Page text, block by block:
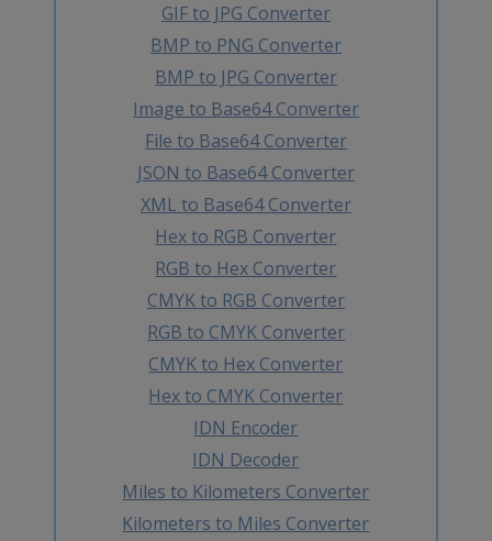
GIF to JPG Converter
BMP to PNG Converter
BMP to JPG Converter
Image to Base64 Converter
File to Base64 Converter
JSON to Base64 Converter
XML to Base64 Converter
Hex to RGB Converter
RGB to Hex Converter
CMYK to RGB Converter
RGB to CMYK Converter
CMYK to Hex Converter
Hex to CMYK Converter
IDN Encoder
IDN Decoder
Miles to Kilometers Converter
Kilometers to Miles Converter